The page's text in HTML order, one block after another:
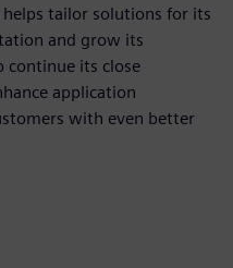
helps tailor solutions for its
and grow its
continue its close
application
with even better